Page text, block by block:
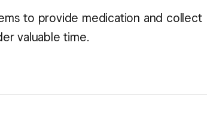
to provide medication and collect
valuable time.